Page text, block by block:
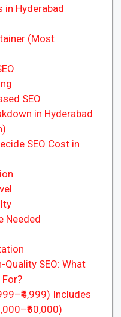
in Hyderabad
(Most
SEO
in Hyderabad
SEO Cost in
Needed
Quality SEO: What
For?
Includes